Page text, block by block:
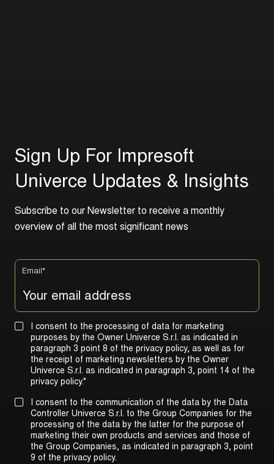
Sign Up For Impresoft
Univerce Updates & Insights
Subscribe to our News etter to receive a month y
overview of a the most significant news
Email*
I consent to the processing of data for marketing
purposes by the Owner Univerce S.r.l. as indicated in
paragraph 3 point 8 of the privacy policy, as well as for
the receipt of marketing newsletters by the Owner
Univerce S.r.l. as indicated in paragraph 3, point 14 of the
privacy policy.*
I consent to the communication of the data by the Data
Controller Univerce S.r.l. to the Group Companies for the
processing of the data by the latter for the purpose of
marketing their own products and services and those of
the Group Companies, as indicated in paragraph 3, point
9 of the privacy policy.